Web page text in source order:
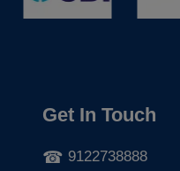
Get In Touch
9122738888